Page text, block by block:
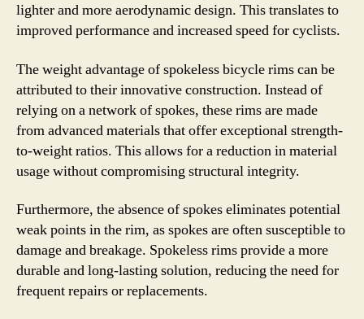
lighter and more aerodynamic design. This translates to
improved performance and increased speed for cyclists.
The weight advantage of spokeless bicycle rims can be
attributed to their innovative construction. Instead of
relying on a network of spokes, these rims are made
from advanced materials that offer exceptional strength-
to-weight ratios. This allows for a reduction in material
usage without compromising structural integrity.
Furthermore, the absence of spokes eliminates potential
weak points in the rim, as spokes are often susceptible to
damage and breakage. Spokeless rims provide a more
durable and long-lasting solution, reducing the need for
frequent repairs or replacements.